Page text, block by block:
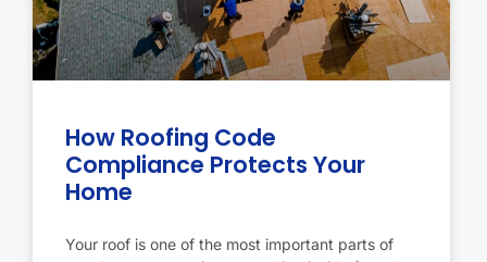
How Roofing Code
Compliance Protects Your
Home
Your roof is one of the most important parts of